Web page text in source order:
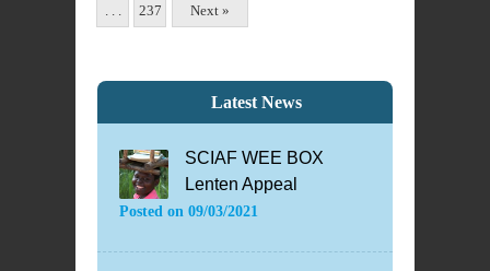
. . . 237 Next »
Latest News
SCIAF WEE BOX
Lenten Appeal
Posted on 09/03/2021